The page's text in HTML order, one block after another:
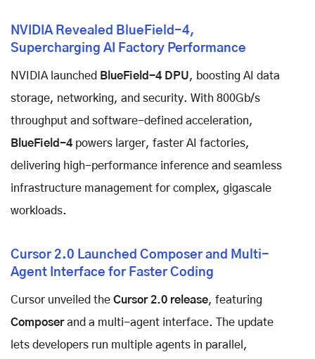
NVIDIA Revealed BlueField-4,
Supercharging AI Factory Performance
NVIDIA launched BlueField-4 DPU, boosting AI data
storage, networking, and security. With 800Gb/s
throughput and software-defined acceleration,
BlueField-4 powers larger, faster AI factories,
delivering high-performance inference and seamless
infrastructure management for complex, gigascale
workloads.
Cursor 2.0 Launched Composer and Multi-
Agent Interface for Faster Coding
Cursor unveiled the Cursor 2.0 release, featuring
Composerand a multi-agent interface. The update
lets developers run multiple agents in parallel,